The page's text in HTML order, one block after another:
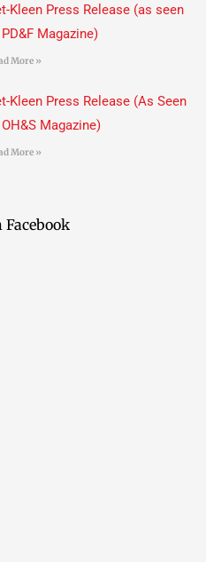
Kleen Press Release (as seen
Magazine)
More »
Kleen Press Release (As Seen
Magazine)
More »
Facebook